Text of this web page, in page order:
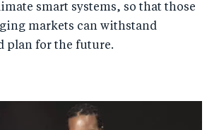
smart systems, so that those
markets can withstand
plan for the future.